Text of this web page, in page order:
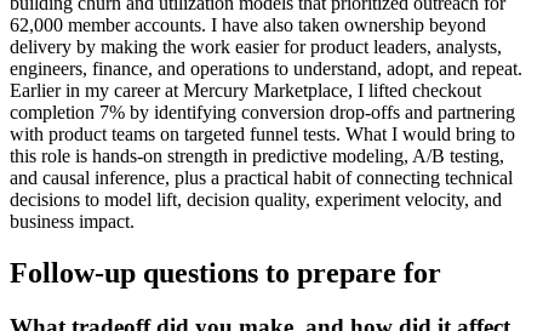
62,000 member accounts. I have also taken ownership beyond
delivery by making the work easier for product leaders, analysts,
engineers, finance, and operations to understand, adopt, and repeat.
Earlier in my career at Mercury Marketplace, I lifted checkout
completion 7% by identifying conversion drop-offs and partnering
with product teams on targeted funnel tests. What I would bring to
this role is hands-on strength in predictive modeling, A/B testing,
and causal inference, plus a practical habit of connecting technical
decisions to model lift, decision quality, experiment velocity, and
business impact.
Follow-up questions to prepare for